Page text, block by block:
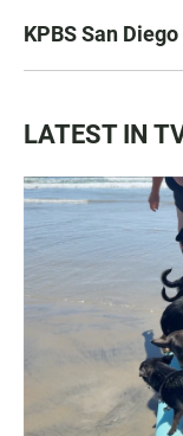
KPBS San
LATEST IN